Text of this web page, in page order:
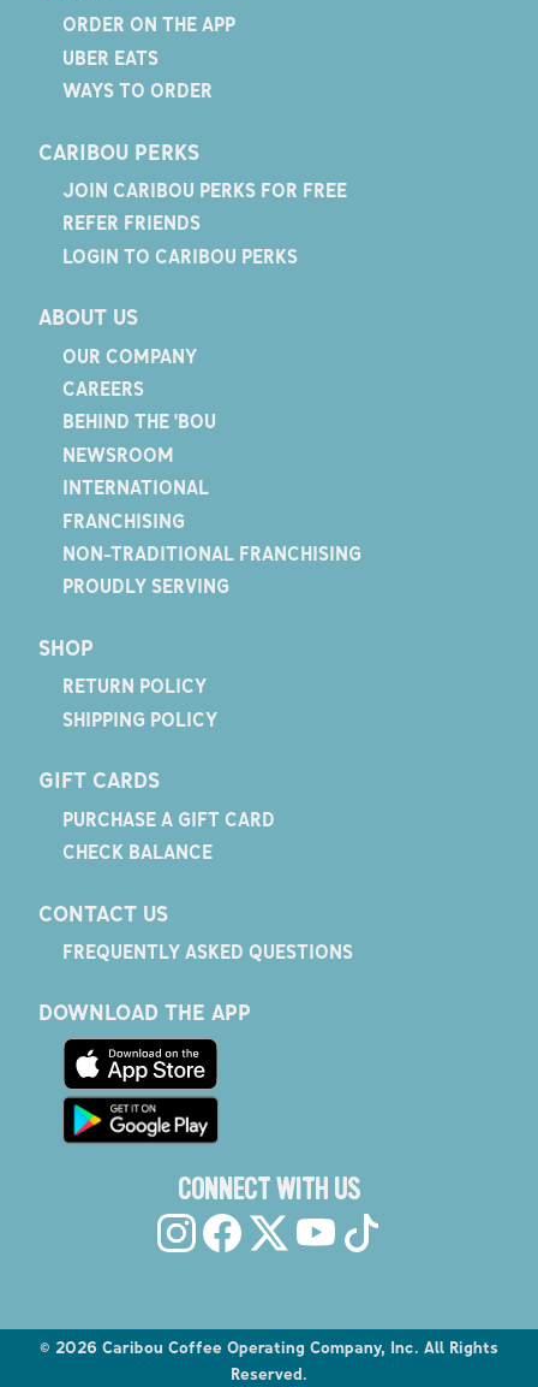
ORDER ON THE APP
UBER EATS
WAYS TO ORDER
CARIBOU PERKS
JOIN CARIBOU PERKS FOR FREE
REFER FRIENDS
LOGIN TO CARIBOU PERKS
ABOUT US
OUR COMPANY
CAREERS
BEHIND THE 'BOU
NEWSROOM
INTERNATIONAL
FRANCHISING
NON-TRADITIONAL FRANCHISING
PROUDLY SERVING
SHOP
RETURN POLICY
SHIPPING POLICY
GIFT CARDS
PURCHASE A GIFT CARD
CHECK BALANCE
CONTACT US
FREQUENTLY ASKED QUESTIONS
DOWNLOAD THE APP
CONNECT WITH US
© 2026 Caribou Coffee Operating Company, Inc. All Rights
Reserved.